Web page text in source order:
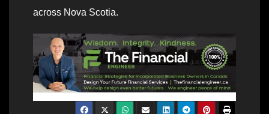
across Nova Scotia.